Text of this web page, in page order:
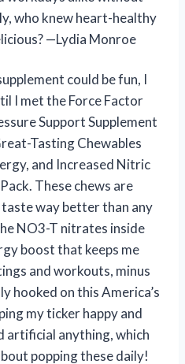
who knew heart-healthy
—Lydia Monroe
could be fun, I
I met the Force Factor
Support Supplement
Tasting Chewables
and Increased Nitric
These chews are
way better than any
NO3-T nitrates inside
boost that keeps me
and workouts, minus
hooked on this America’s
my ticker happy and
artificial anything, which
popping these daily!